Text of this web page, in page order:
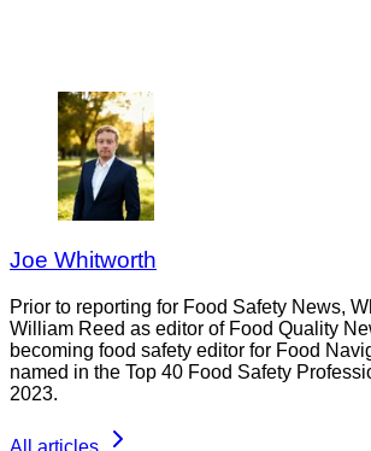
Joe Whitworth
Prior to reporting for Food Safety News,
William Reed as editor of Food Quality
becoming food safety editor for Food
named in the Top 40 Food Safety
2023.
All articles